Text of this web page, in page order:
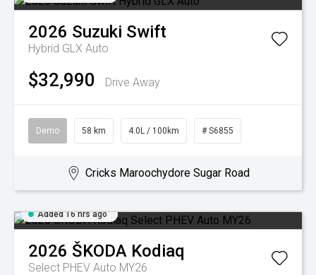
2026 Suzuki Swift
Hybrid GLX Auto
$32,990 Drive Away
Demo 58 km 4.0L / 100km # S6855
Cricks Maroochydore Sugar Road
Added 16 hrs ago
2026 ŠKODA Kodiaq
Select PHEV Auto MY26